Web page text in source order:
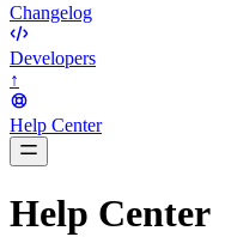
Changelog
Developers
↑
Help Center
Help Center